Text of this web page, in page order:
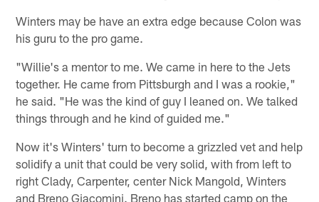
Winters may be have an extra edge because Colon was
his guru to the pro game.
"Willie's a mentor to me. We came in here to the Jets
together. He came from Pittsburgh and I was a rookie,"
he said. "He was the kind of guy I leaned on. We talked
things through and he kind of guided me."
Now it's Winters' turn to become a grizzled vet and help
solidify a unit that could be very solid, with from left to
right Clady, Carpenter, center Nick Mangold, Winters
and Breno Giacomini. Breno has started camp on the